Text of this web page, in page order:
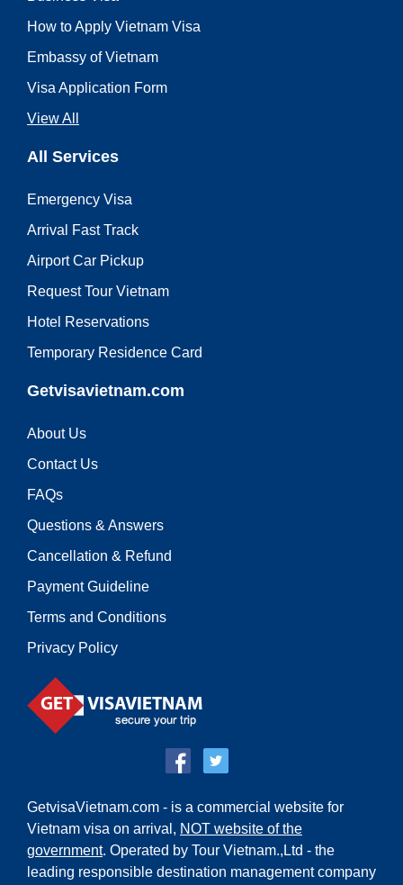
How to Apply Vietnam Visa
Embassy of Vietnam
Visa Application Form
View All
All Services
Emergency Visa
Arrival Fast Track
Airport Car Pickup
Request Tour Vietnam
Hotel Reservations
Temporary Residence Card
Getvisavietnam.com
About Us
Contact Us
FAQs
Questions & Answers
Cancellation & Refund
Payment Guideline
Terms and Conditions
Privacy Policy
GetvisaVietnam.com - is a commercial website for
Vietnam visa on arrival, NOT website of the
government. Operated by Tour Vietnam.,Ltd - the
leading responsible destination management company